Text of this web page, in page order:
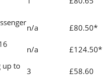
n/a
£80.50*
n/a
£124.50*
up to
3 £58.60